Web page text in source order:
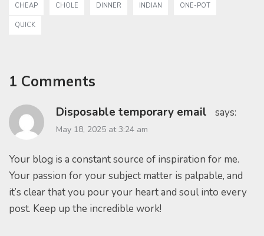
CHEAP CHOLE DINNER INDIAN ONE-POT
QUICK
1 Comments
Disposable temporary email says:
May 18, 2025 at 3:24 am
Your blog is a constant source of inspiration for me.
Your passion for your subject matter is palpable, and
it’s clear that you pour your heart and soul into every
post. Keep up the incredible work!